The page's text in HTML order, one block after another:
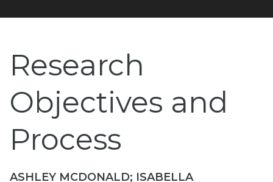
Research
Objectives and
Process
ASHLEY MCDONALD; ISABELLA